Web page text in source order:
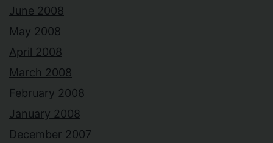
June 2008
May 2008
April 2008
March 2008
February 2008
January 2008
December 2007